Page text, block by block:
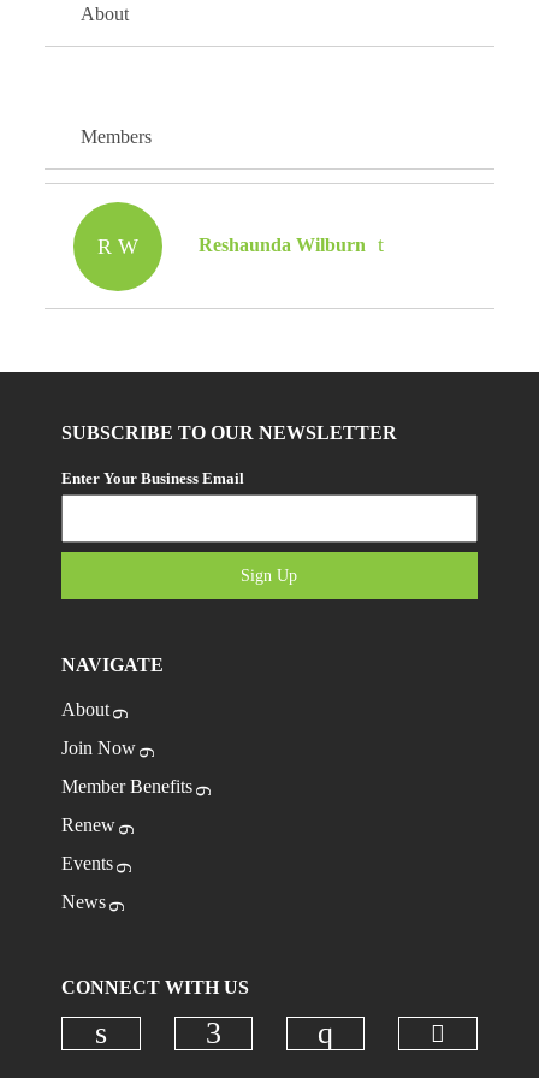
About
Members
R W Reshaunda Wilburn
SUBSCRIBE TO OUR NEWSLETTER
Enter Your Business Email
Sign Up
NAVIGATE
About
Join Now
Member Benefits
Renew
Events
News
CONNECT WITH US